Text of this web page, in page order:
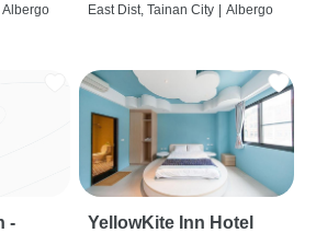
Albergo East Dist, Tainan City | Albergo
-
YellowKite Inn Hotel